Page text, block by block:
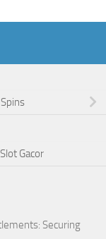
Gacor
Securing